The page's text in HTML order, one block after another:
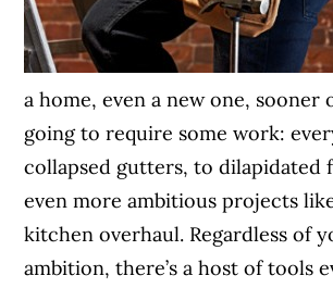
a home, even a new one, sooner
going to require some work:
collapsed gutters, to dilapidated
even more ambitious projects
kitchen overhaul. Regardless of
ambition, there’s a host of tools